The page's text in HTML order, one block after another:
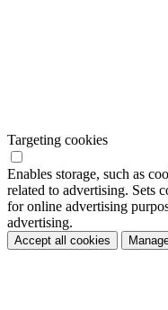
Targeting cookies
Enables storage, such as
related to advertising. Sets
for online advertising
advertising.
Accept all cookies